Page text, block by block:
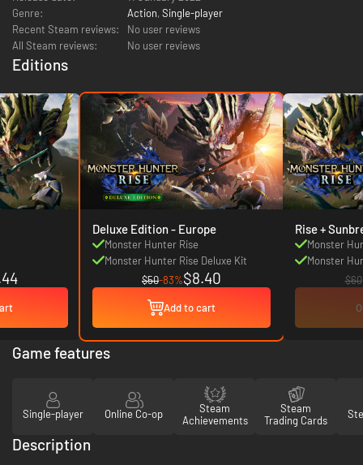
Genre:
Action, Single-player
Recent Steam reviews:
No user reviews
All Steam reviews:
No user reviews
Editions
Deluxe Edition - Europe
Monster Hunter Rise
Monster Hunter Rise Deluxe Kit
$50-83%$8.40
Add to cart
Rise +
Monster
Monster
$60
Game features
Single-player Online Co-op
Steam
Achievements
Steam
Trading Cards
Description